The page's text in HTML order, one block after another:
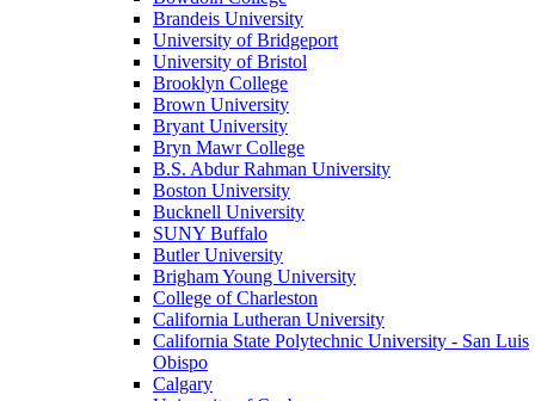
Brandeis University
University of Bridgeport
University of Bristol
Brooklyn College
Brown University
Bryant University
Bryn Mawr College
B.S. Abdur Rahman University
Boston University
Bucknell University
SUNY Buffalo
Butler University
Brigham Young University
College of Charleston
California Lutheran University
California State Polytechnic University - San Luis
Obispo
Calgary